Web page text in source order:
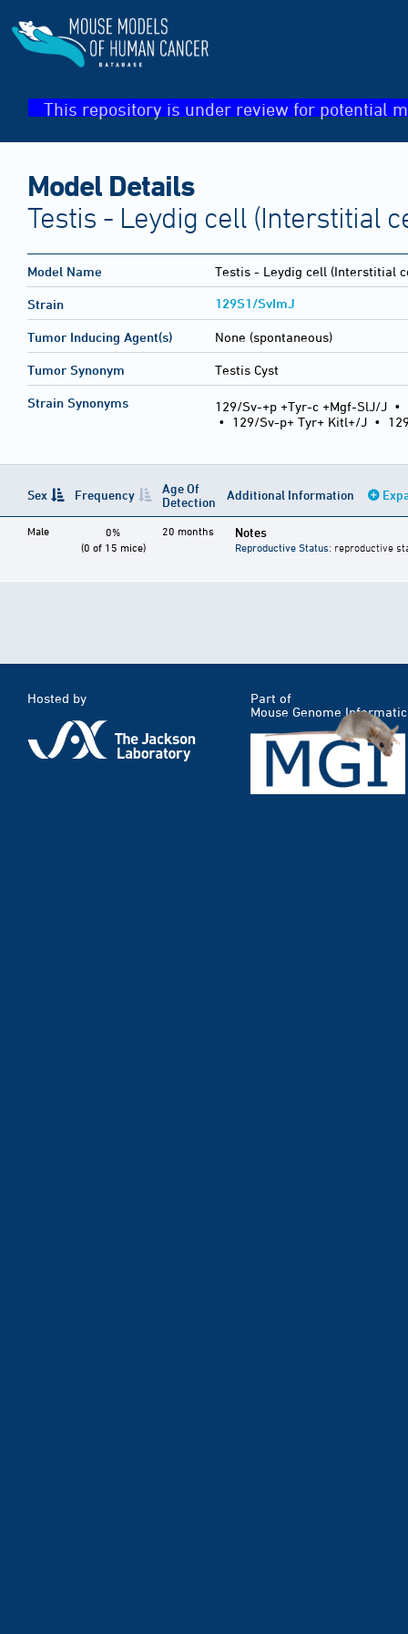
This repository is under review for potential
Model Details
Testis - Leydig cell (Interstitial
Model Name Testis - Leydig cell (Interstitial
Strain 129S1/SvImJ
Tumor Inducing Agent(s) None (spontaneous)
Tumor Synonym Testis Cyst
Strain Synonyms 129/Sv-+p +Tyr-c +Mgf-SlJ/J •
• 129/Sv-p+ Tyr+ Kitl+/J •
Sex Frequency
Age Of
Detection
Additional Information
Male
0%
(0 of 15 mice)
20 months Notes
Reproductive Status: reproductive
Hosted by
Part of
Mouse Genome